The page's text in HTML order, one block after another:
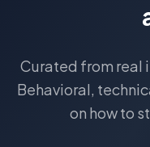
Curated from real
Behavioral,
on how to